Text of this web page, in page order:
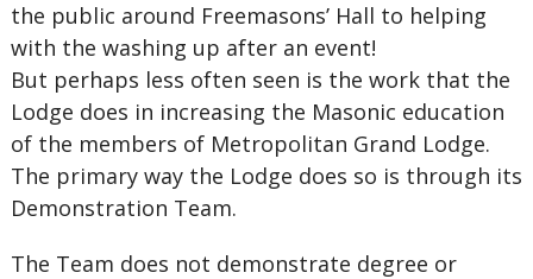
the public around Freemasons’ Hall to helping
with the washing up after an event!
But perhaps less often seen is the work that the
Lodge does in increasing the Masonic education
of the members of Metropolitan Grand Lodge.
The primary way the Lodge does so is through its
Demonstration Team.
The Team does not demonstrate degree or